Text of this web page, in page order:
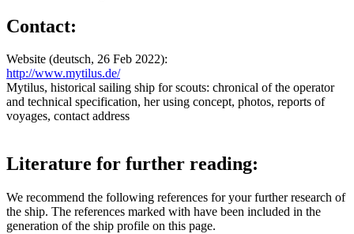
Contact:
Website (deutsch, 26 Feb 2022):
http://www.mytilus.de/
Mytilus, historical sailing ship for scouts: chronical of the operator
and technical specification, her using concept, photos, reports of
voyages, contact address
Literature for further reading:
We recommend the following references for your further research of
the ship. The references marked with have been included in the
generation of the ship profile on this page.